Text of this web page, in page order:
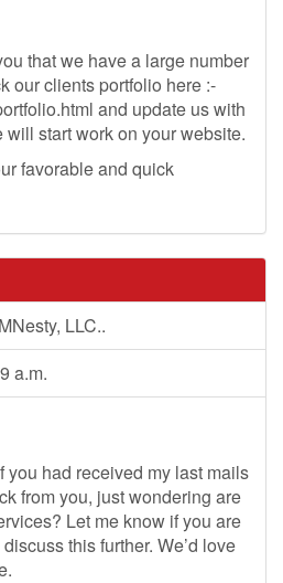
that we have a large number
our clients portfolio here :-
and update us with
start work on your website.
favorable and quick
LLC..
a.m.
you had received my last mails
from you, just wondering are
Let me know if you are
this further. We’d love